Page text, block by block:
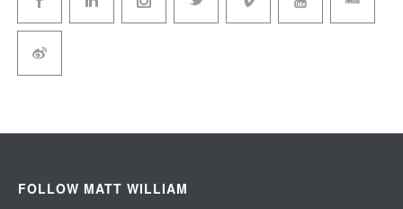
FOLLOW MATT WILLIAM